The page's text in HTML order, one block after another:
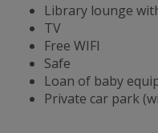
Library lounge
TV
Free WIFI
Safe
Loan of baby
Private car park